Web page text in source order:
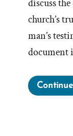
discuss
church’s
man’s
document